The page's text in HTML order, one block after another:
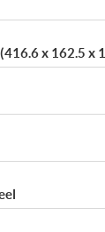
x 162.5 x